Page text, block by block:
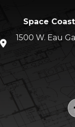
Space
location icon
1500 W. Eau